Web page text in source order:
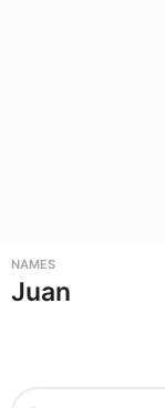
NAMES
Juan